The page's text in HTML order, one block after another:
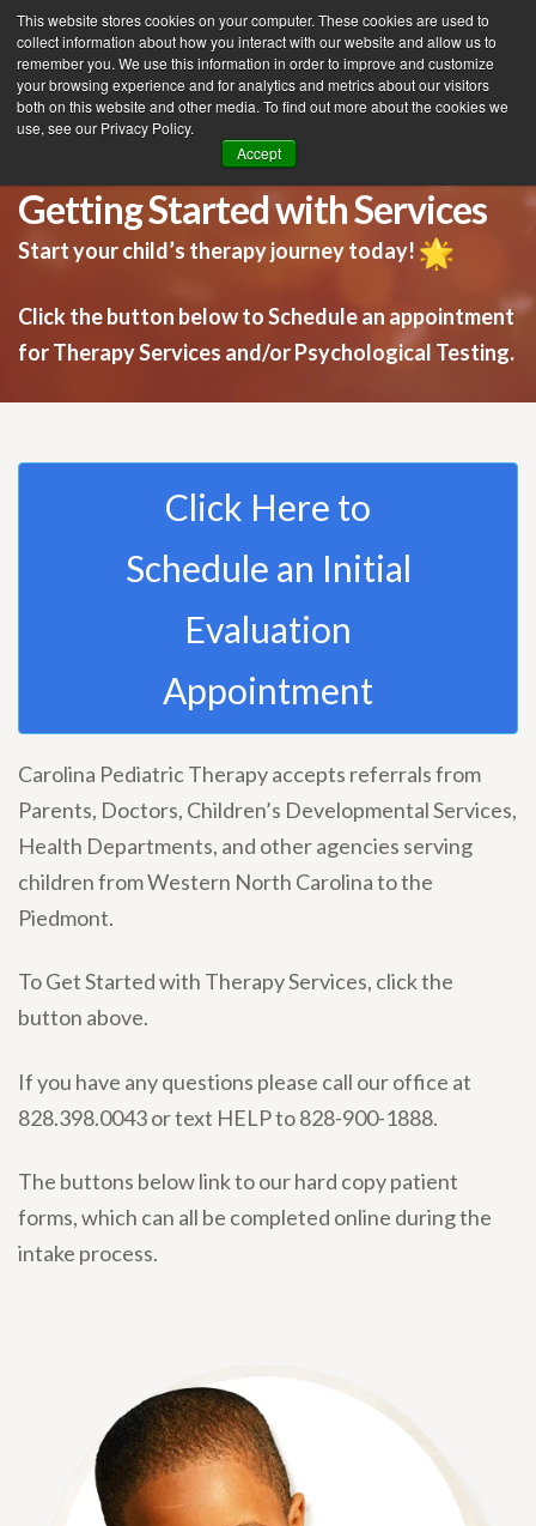
This website stores cookies on your computer. These cookies are used to
collect information about how you interact with our website and allow us to
remember you. We use this information in order to improve and customize
your browsing experience and for analytics and metrics about our visitors
both on this website and other media. To find out more about the cookies we
use, see our Privacy Policy.
Accept
Getting Started with Services
Start your child’s therapy journey today!
Click the button below to Schedule an appointment
for Therapy Services and/or Psychological Testing.
Click Here to
Schedule an Initial
Evaluation
Appointment
Carolina Pediatric Therapy accepts referrals from
Parents, Doctors, Children’s Developmental Services,
Health Departments, and other agencies serving
children from Western North Carolina to the
Piedmont.
To Get Started with Therapy Services, click the
button above.
If you have any questions please call our office at
828.398.0043 or text HELP to 828-900-1888.
The buttons below link to our hard copy patient
forms, which can all be completed online during the
intake process.